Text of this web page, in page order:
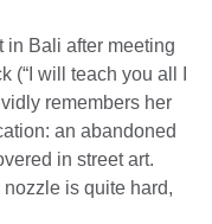
in Bali after meeting
(“I will teach you all I
remembers her
an abandoned
in street art.
nozzle is quite hard,